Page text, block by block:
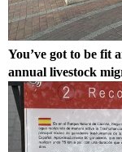
You’ve got to be fit
annual livestock